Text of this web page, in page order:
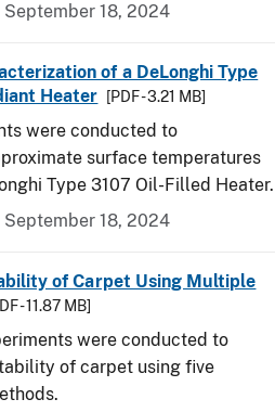
18, 2024
of a DeLonghi Type
Heater
[PDF - 3.21 MB]
were conducted to
surface temperatures
Type 3107 Oil-Filled Heater.
18, 2024
of Carpet Using Multiple
- 11.87 MB]
were conducted to
of carpet using five